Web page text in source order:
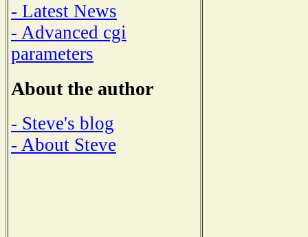
- Latest News
- Advanced cgi
parameters
About the author
- Steve's blog
- About Steve